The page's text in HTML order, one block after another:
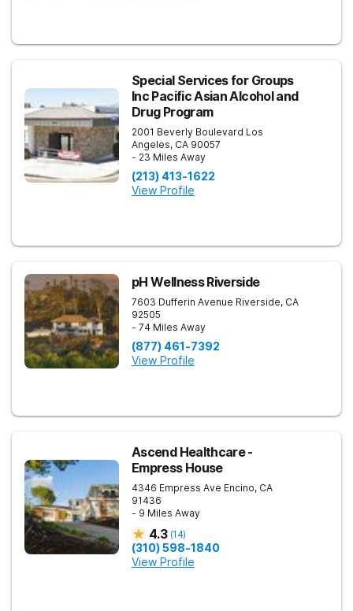
Special Services for Groups
Inc Pacific Asian Alcohol and
Drug Program
2001 Beverly Boulevard Los
Angeles, CA 90057
- 23 Miles Away
(213) 413-1622
View Profile
pH Wellness Riverside
7603 Dufferin Avenue Riverside, CA
92505
- 74 Miles Away
(877) 461-7392
View Profile
Ascend Healthcare -
Empress House
4346 Empress Ave Encino, CA
91436
- 9 Miles Away
4.3 (14)
(310) 598-1840
View Profile